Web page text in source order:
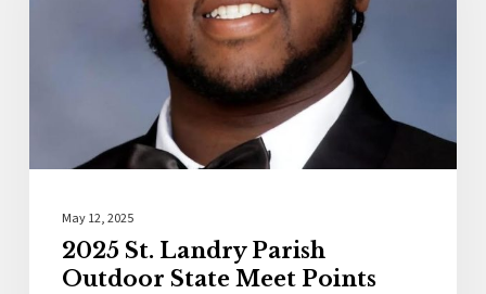
May 12, 2025
2025 St. Landry Parish
Outdoor State Meet Points